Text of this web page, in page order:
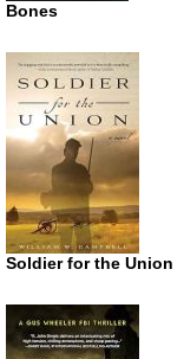
Bones
Soldier for the Union